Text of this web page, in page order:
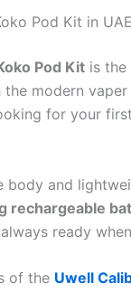
Pod Kit in
Pod Kit is
modern
for your
body and
rechargeable
always ready
of the Uwell